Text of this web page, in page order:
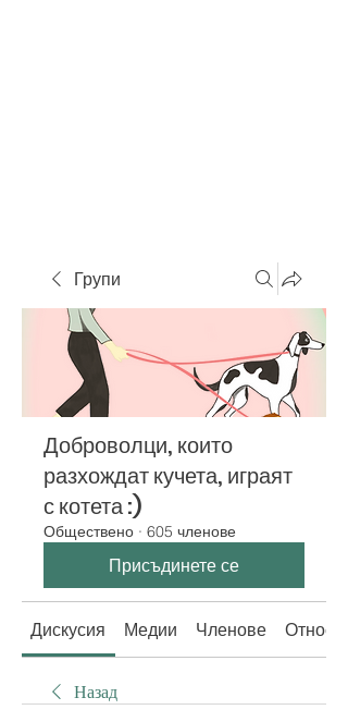
Групи
Доброволци, които
разхождат кучета, играят
с котета :)
Обществено · 605 членове
Присъдинете се
Дискусия Медии Членове Относно
Назад